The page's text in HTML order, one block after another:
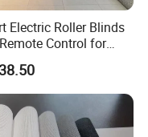
Electric Roller Blinds
Control for
Home Decor